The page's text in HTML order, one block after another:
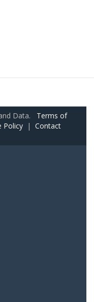
Data. Terms of
Policy | Contact